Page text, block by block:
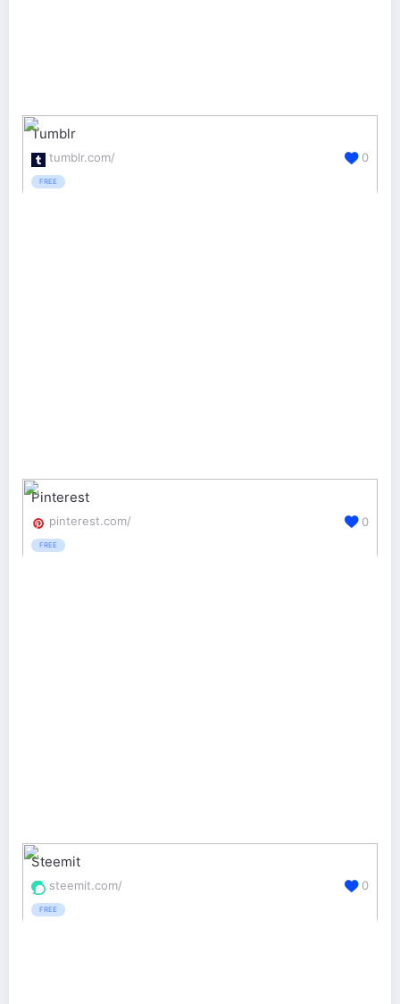
Tumblr
tumblr.com/
FREE
0
Pinterest
pinterest.com/
FREE
0
Steemit
steemit.com/
FREE
0